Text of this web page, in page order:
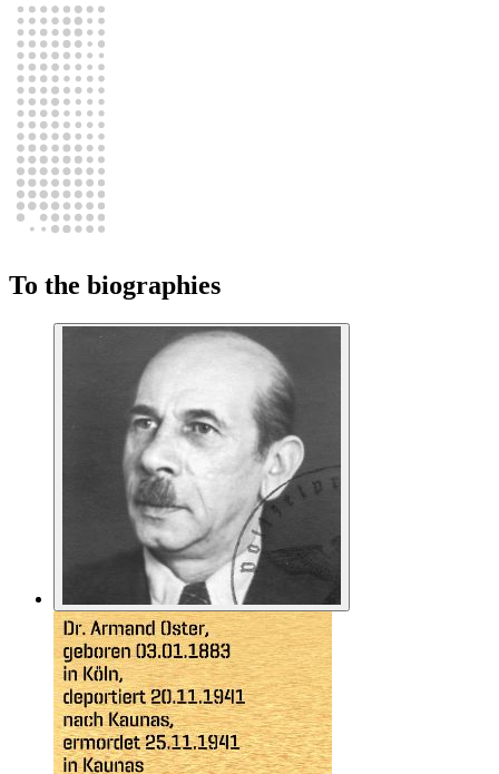
To the biographies